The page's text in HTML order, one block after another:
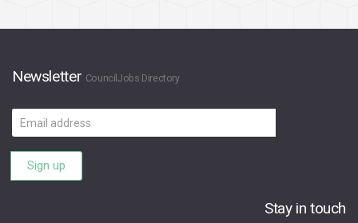
Newsletter CouncilJobs Directory
Email
address
Sign up
Stay in touch